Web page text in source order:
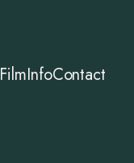
FilmInfoContact